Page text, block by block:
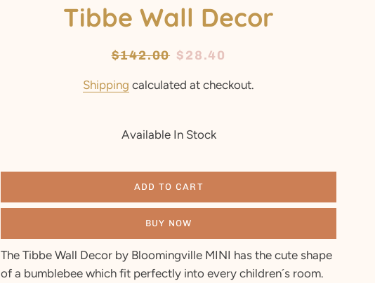
Tibbe Wall Decor
Regular
$142.00 Sale
$28.40
Shipping calculated at checkout.
Available In Stock
ADD TO CART
BUY NOW
The Tibbe Wall Decor by Bloomingville MINI has the cute shape
of a bumblebee which fit perfectly into every children´s room.